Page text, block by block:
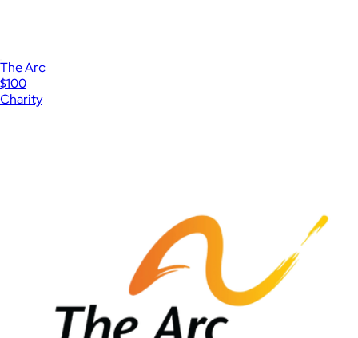
The Arc
$100
Charity